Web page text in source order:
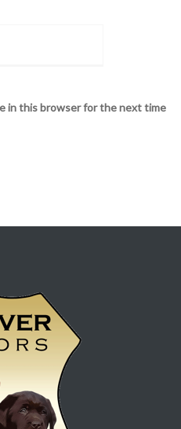
in this browser for the next time